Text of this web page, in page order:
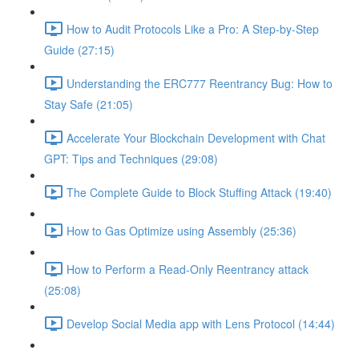
How to Audit Protocols Like a Pro: A Step-by-Step
Guide (27:15)
Understanding the ERC777 Reentrancy Bug: How to
Stay Safe (21:05)
Accelerate Your Blockchain Development with Chat
GPT: Tips and Techniques (29:08)
The Complete Guide to Block Stuffing Attack (19:40)
How to Gas Optimize using Assembly (25:36)
How to Perform a Read-Only Reentrancy attack
(25:08)
Develop Social Media app with Lens Protocol (14:44)